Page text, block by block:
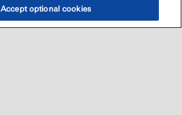
Accept optional cookies